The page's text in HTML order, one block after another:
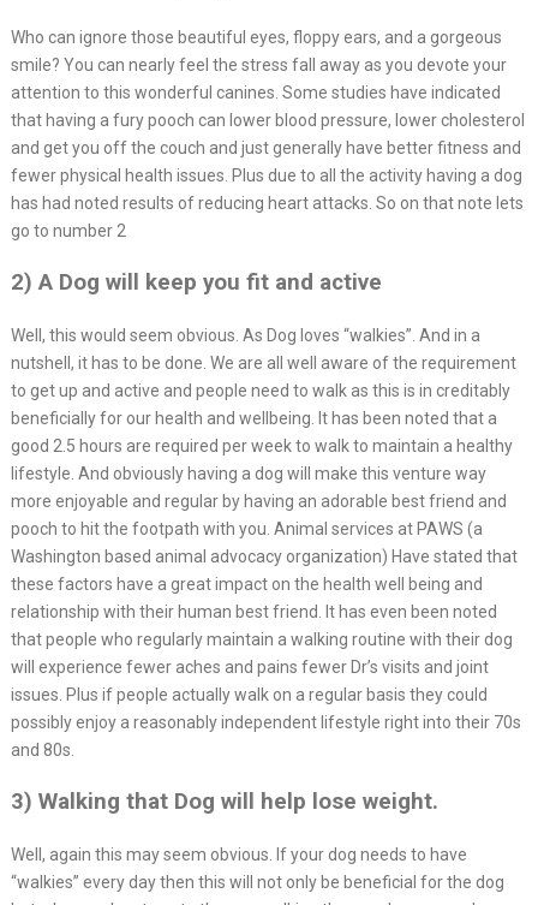
Who can ignore those beautiful eyes, floppy ears, and a gorgeous
smile? You can nearly feel the stress fall away as you devote your
attention to this wonderful canines. Some studies have indicated
that having a fury pooch can lower blood pressure, lower cholesterol
and get you off the couch and just generally have better fitness and
fewer physical health issues. Plus due to all the activity having a dog
has had noted results of reducing heart attacks. So on that note lets
go to number 2
2) A Dog will keep you fit and active
Well, this would seem obvious. As Dog loves “walkies”. And in a
nutshell, it has to be done. We are all well aware of the requirement
to get up and active and people need to walk as this is in creditably
beneficially for our health and wellbeing. It has been noted that a
good 2.5 hours are required per week to walk to maintain a healthy
lifestyle. And obviously having a dog will make this venture way
more enjoyable and regular by having an adorable best friend and
pooch to hit the footpath with you. Animal services at PAWS (a
Washington based animal advocacy organization) Have stated that
these factors have a great impact on the health well being and
relationship with their human best friend. It has even been noted
that people who regularly maintain a walking routine with their dog
will experience fewer aches and pains fewer Dr’s visits and joint
issues. Plus if people actually walk on a regular basis they could
possibly enjoy a reasonably independent lifestyle right into their 70s
and 80s.
3) Walking that Dog will help lose weight.
Well, again this may seem obvious. If your dog needs to have
“walkies” every day then this will not only be beneficial for the dog